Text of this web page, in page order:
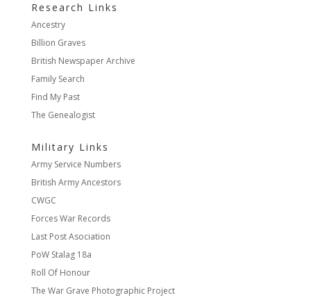
Research Links
Ancestry
Billion Graves
British Newspaper Archive
Family Search
Find My Past
The Genealogist
Military Links
Army Service Numbers
British Army Ancestors
CWGC
Forces War Records
Last Post Asociation
PoW Stalag 18a
Roll Of Honour
The War Grave Photographic Project